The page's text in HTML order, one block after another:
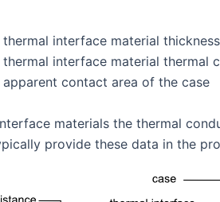
thermal interface material thickness
thermal interface material thermal
apparent contact area of the case
materials the thermal
provide these data in the